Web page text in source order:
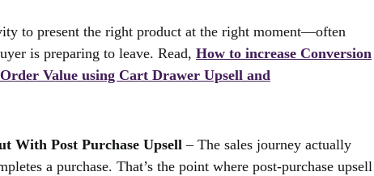
to present the right product at the right moment—often
is preparing to leave. Read, How to increase Conversion
Value using Cart Drawer Upsell and
With Post Purchase Upsell– The sales journey actually
a purchase. That’s the point where post-purchase upsell